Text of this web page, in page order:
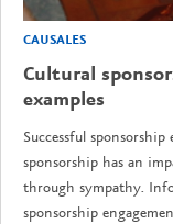
CAUSALES
Cultural
examples
Successful
sponsorship has an
through sympathy.
sponsorship